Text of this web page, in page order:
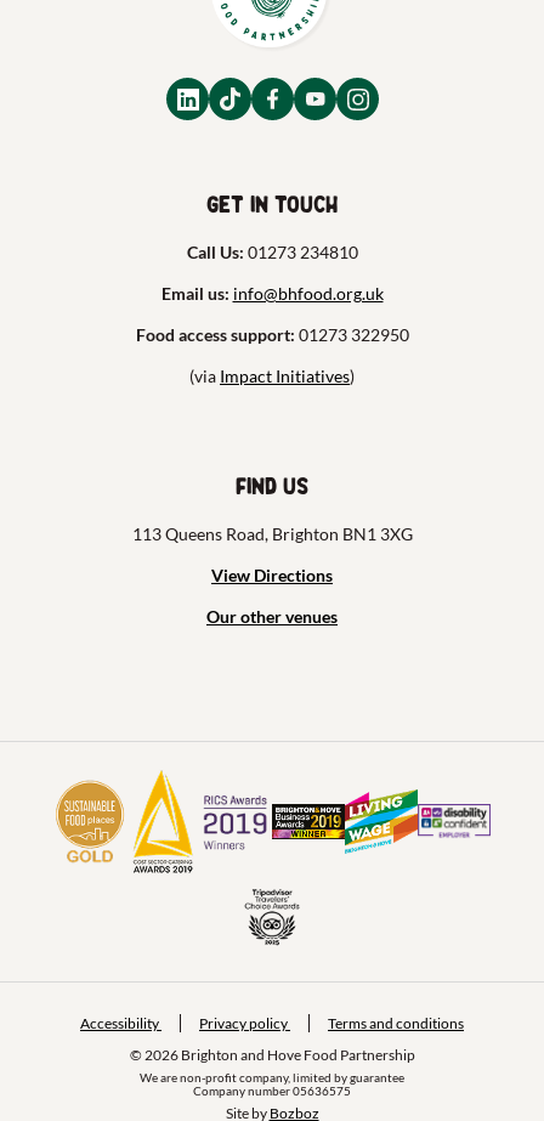
Get in touch
Call Us: 01273 234810
Email us: info@bhfood.org.uk
Food access support: 01273 322950
(via Impact Initiatives)
Find us
113 Queens Road, Brighton BN1 3XG
View Directions
Our other venues
© 2026 Brighton and Hove Food Partnership
We are non-profit company, limited by guarantee
Company number 05636575
Accessibility Privacy policy Terms and conditions
Site by Bozboz